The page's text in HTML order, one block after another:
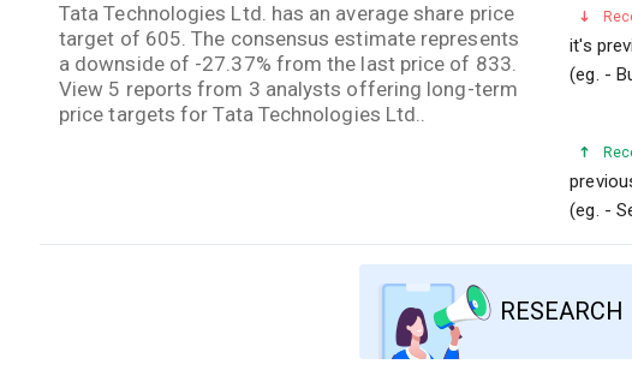
Tata Technologies Ltd. has an average share price
target of 605. The consensus estimate represents
a downside of -27.37% from the last price of 833.
View 5 reports from 3 analysts offering long-term
price targets for Tata Technologies Ltd..
it's
(eg. -
(eg. -
RESEARCH